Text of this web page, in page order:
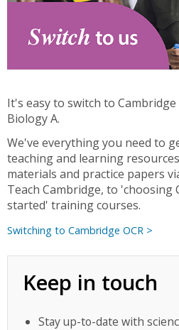
It's easy to switch to Cambridge
Biology A.
We've everything you need to
teaching and learning
materials and practice papers
Teach Cambridge, to 'choosing
started' training courses.
Switching to Cambridge OCR >
Keep in touch
Stay up-to-date with